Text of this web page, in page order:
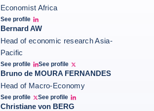
Economist Africa
See profile
Aroni Linkedin
Bernard AW
Head of economic research Asia-
Pacific
See profile
Bernard Aw Linkedin
See profile
Bernard Aw Twitter
Bruno de MOURA FERNANDES
Head of Macro-Economy
See profile
Twitter Bruno Fernandes
See profile
Bruno de Moura Fernandes linkedin
Christiane von BERG